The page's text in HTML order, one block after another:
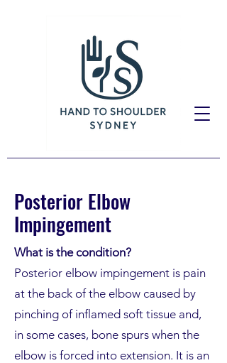
Posterior Elbow
Impingement
What is the condition?
Posterior elbow impingement is pain
at the back of the elbow caused by
pinching of inflamed soft tissue and,
in some cases, bone spurs when the
elbow is forced into extension. It is an